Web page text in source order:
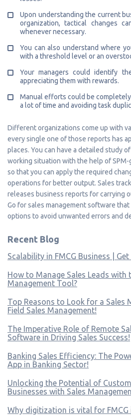
Upon understanding the current
organization, tactical changes
whenever necessary.
You can also understand where
with a threshold level or an
Your managers could identify
appreciating them with rewards.
Manual efforts could be
a lot of time and avoiding task
Different organizations come up with
every single one of those reports has
places. You can have a detailed study
working situation with the help of
so that you can apply the required
operations for better output. Sales
releases business reports for carrying
Go for sales management software
options to avoid unwanted errors and
Recent Blog
Scalability in FMCG Business | Get
How to Manage Sales Leads with
Management Tool?
Top Reasons to Look for a Sales
Field Sales Management!
The Imperative Role of Remote
Software in Driving Sales Success!
Banking Sales Efficiency: The
App in Banking Sector!
Unlocking the Potential of
Businesses with Sales
Why digitization is vital for